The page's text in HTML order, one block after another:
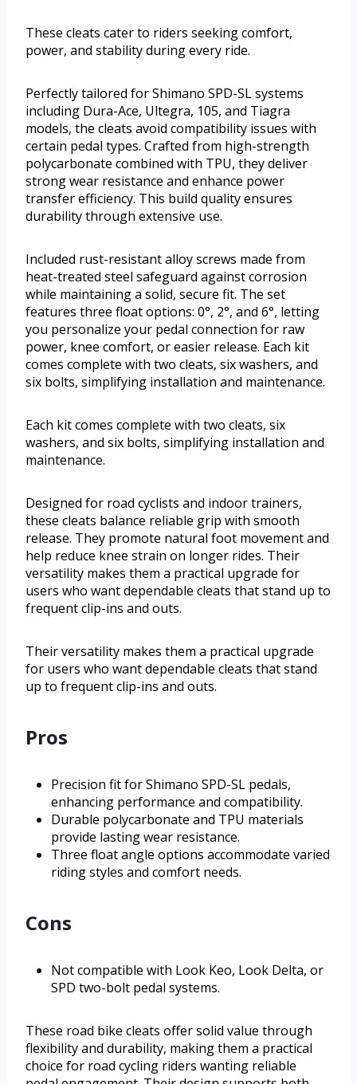
These cleats cater to riders seeking comfort,
power, and stability during every ride.
Perfectly tailored for Shimano SPD-SL systems
including Dura-Ace, Ultegra, 105, and Tiagra
models, the cleats avoid compatibility issues with
certain pedal types. Crafted from high-strength
polycarbonate combined with TPU, they deliver
strong wear resistance and enhance power
transfer efficiency. This build quality ensures
durability through extensive use.
Included rust-resistant alloy screws made from
heat-treated steel safeguard against corrosion
while maintaining a solid, secure fit. The set
features three float options: 0°, 2°, and 6°, letting
you personalize your pedal connection for raw
power, knee comfort, or easier release. Each kit
comes complete with two cleats, six washers, and
six bolts, simplifying installation and maintenance.
Each kit comes complete with two cleats, six
washers, and six bolts, simplifying installation and
maintenance.
Designed for road cyclists and indoor trainers,
these cleats balance reliable grip with smooth
release. They promote natural foot movement and
help reduce knee strain on longer rides. Their
versatility makes them a practical upgrade for
users who want dependable cleats that stand up to
frequent clip-ins and outs.
Their versatility makes them a practical upgrade
for users who want dependable cleats that stand
up to frequent clip-ins and outs.
Pros
Precision fit for Shimano SPD-SL pedals,
enhancing performance and compatibility.
Durable polycarbonate and TPU materials
provide lasting wear resistance.
Three float angle options accommodate varied
riding styles and comfort needs.
Cons
Not compatible with Look Keo, Look Delta, or
SPD two-bolt pedal systems.
These road bike cleats offer solid value through
flexibility and durability, making them a practical
choice for road cycling riders wanting reliable